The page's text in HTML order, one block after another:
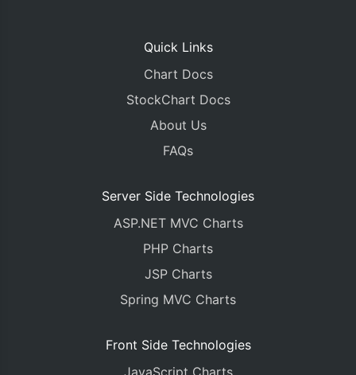
Quick Links
Chart Docs
StockChart Docs
About Us
FAQs
Server Side Technologies
ASP.NET MVC Charts
PHP Charts
JSP Charts
Spring MVC Charts
Front Side Technologies
JavaScript Charts